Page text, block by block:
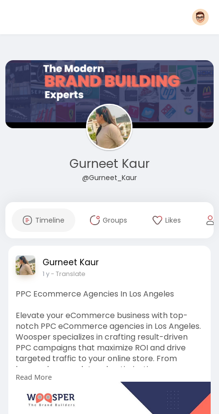
Gurneet Kaur
@Gurneet_Kaur
Timeline Groups Likes
Gurneet Kaur
1 y- Translate
PPC Ecommerce Agencies In Los Angeles
Elevate your eCommerce business with top-
notch PPC eCommerce agencies in Los Angeles.
Woosper specializes in crafting result-driven
PPC campaigns that maximize ROI and drive
targeted traffic to your online store. From
keyword research to ad optimization, our
tailored strategies ensure your eCommerce
brand achieves higher visibility and sustainable
growth.
Read More